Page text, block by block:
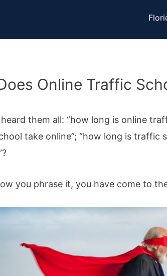
Online Traffic
them all: “how long is online
take online”; “how long is
you phrase it, you have come to